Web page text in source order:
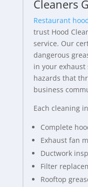
Cleaners
Restaurant
trust Hood
service. Our
dangerous
in your
hazards that
business
Each cleaning
Complete
Exhaust fan
Ductwork
Filter
Rooftop